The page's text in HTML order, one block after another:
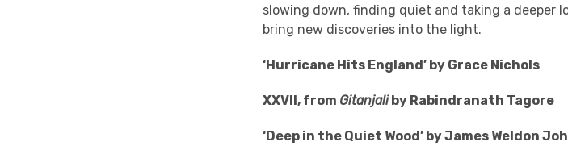
slowing down, finding quiet and taking a deeper
bring new discoveries into the light.
‘Hurricane Hits England’ by Grace Nichols
XXVII, from Gitanjaliby Rabindranath Tagore
‘Deep in the Quiet Wood’ by James Weldon